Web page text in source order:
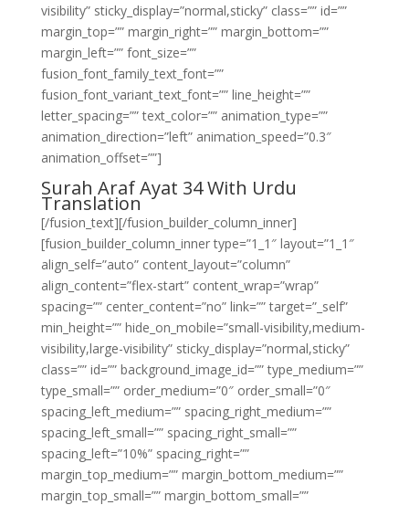
visibility” sticky_display=”normal,sticky” class=”” id=””
margin_top=”” margin_right=”” margin_bottom=””
margin_left=”” font_size=””
fusion_font_family_text_font=””
fusion_font_variant_text_font=”” line_height=””
letter_spacing=”” text_color=”” animation_type=””
animation_direction=”left” animation_speed=”0.3″
animation_offset=””]
Surah Araf Ayat 34 With Urdu
Translation
[/fusion_text][/fusion_builder_column_inner]
[fusion_builder_column_inner type=”1_1″ layout=”1_1″
align_self=”auto” content_layout=”column”
align_content=”flex-start” content_wrap=”wrap”
spacing=”” center_content=”no” link=”” target=”_self”
min_height=”” hide_on_mobile=”small-visibility,medium-
visibility,large-visibility” sticky_display=”normal,sticky”
class=”” id=”” background_image_id=”” type_medium=””
type_small=”” order_medium=”0″ order_small=”0″
spacing_left_medium=”” spacing_right_medium=””
spacing_left_small=”” spacing_right_small=””
spacing_left=”10%” spacing_right=””
margin_top_medium=”” margin_bottom_medium=””
margin_top_small=”” margin_bottom_small=””